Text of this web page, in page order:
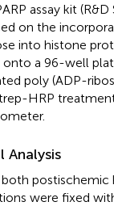
assay kit (R&D
on the
into histone
onto a 96-well
poly (ADP-
HRP
Analysis
postischemic
were fixed